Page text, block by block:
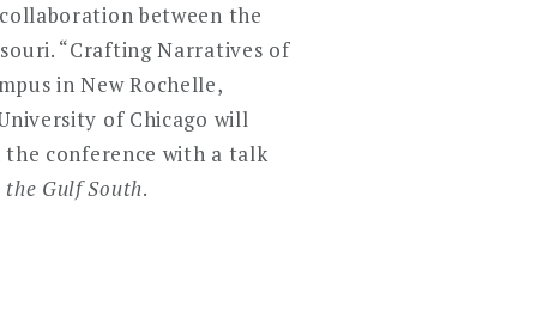
between the
“Crafting Narratives of
in New Rochelle,
of Chicago will
conference with a talk
Gulf South.